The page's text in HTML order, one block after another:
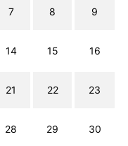
7 8 9
14 15 16
21 22 23
28 29 30